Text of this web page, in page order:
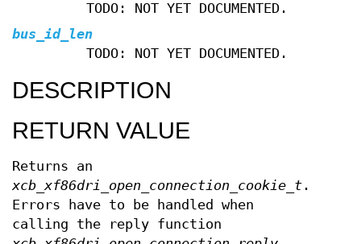
TODO: NOT YET DOCUMENTED.
bus_id_len
TODO: NOT YET DOCUMENTED.
DESCRIPTION
RETURN VALUE
Returns an
xcb_xf86dri_open_connection_cookie_t .
Errors have to be handled when
calling the reply function